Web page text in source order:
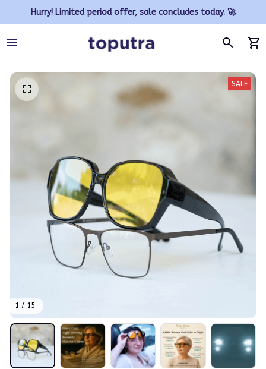
Hurry! Limited period offer, sale concludes today. 🚀
1 / 15
SALE